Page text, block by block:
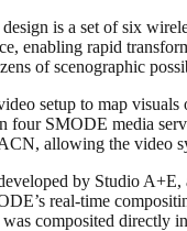
is a set of six
enabling rapid
of scenographic
setup to map
four SMODE media
allowing the video
by Studio
real-time
composited directly